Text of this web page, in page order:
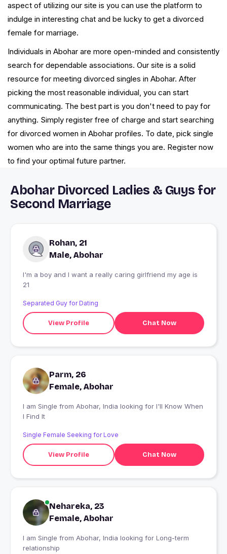
aspect of utilizing our site is you can use the platform to
indulge in interesting chat and be lucky to get a divorced
female for marriage.
Individuals in Abohar are more open-minded and consistently
search for dependable associations. Our site is a solid
resource for meeting divorced singles in Abohar. After
picking the most reasonable individual, you can start
communicating. The best part is you don't need to pay for
anything. Simply register free of charge and start searching
for divorced women in Abohar profiles. To date, pick single
women who are into the same things you are. Register now
to find your optimal future partner.
Abohar Divorced Ladies & Guys for
Second Marriage
Rohan, 21
Male, Abohar
I'm a boy and I want a really caring girlfriend my age is
21
Separated Guy for Dating
View Profile Chat Now
Parm, 26
Female, Abohar
I am Single from Abohar, India looking for I'll Know When
I Find It
Single Female Seeking for Love
View Profile Chat Now
Nehareka, 23
Female, Abohar
I am Single from Abohar, India looking for Long-term
relationship